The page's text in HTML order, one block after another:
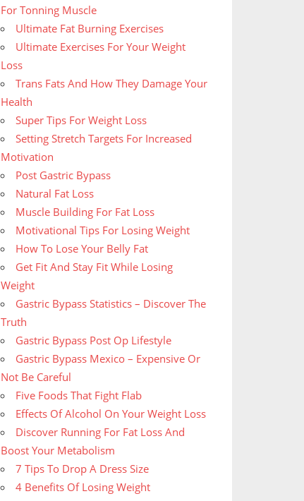
For Tonning Muscle
Ultimate Fat Burning Exercises
Ultimate Exercises For Your Weight
Loss
Trans Fats And How They Damage Your
Health
Super Tips For Weight Loss
Setting Stretch Targets For Increased
Motivation
Post Gastric Bypass
Natural Fat Loss
Muscle Building For Fat Loss
Motivational Tips For Losing Weight
How To Lose Your Belly Fat
Get Fit And Stay Fit While Losing
Weight
Gastric Bypass Statistics – Discover The
Truth
Gastric Bypass Post Op Lifestyle
Gastric Bypass Mexico – Expensive Or
Not Be Careful
Five Foods That Fight Flab
Effects Of Alcohol On Your Weight Loss
Discover Running For Fat Loss And
Boost Your Metabolism
7 Tips To Drop A Dress Size
4 Benefits Of Losing Weight